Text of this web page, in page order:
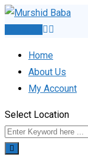
Skip
Home
About Us
My Account
Select Location